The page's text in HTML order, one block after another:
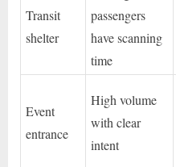
Transit
shelter
passengers
have scanning
time
Event
entrance
High volume
with clear
intent